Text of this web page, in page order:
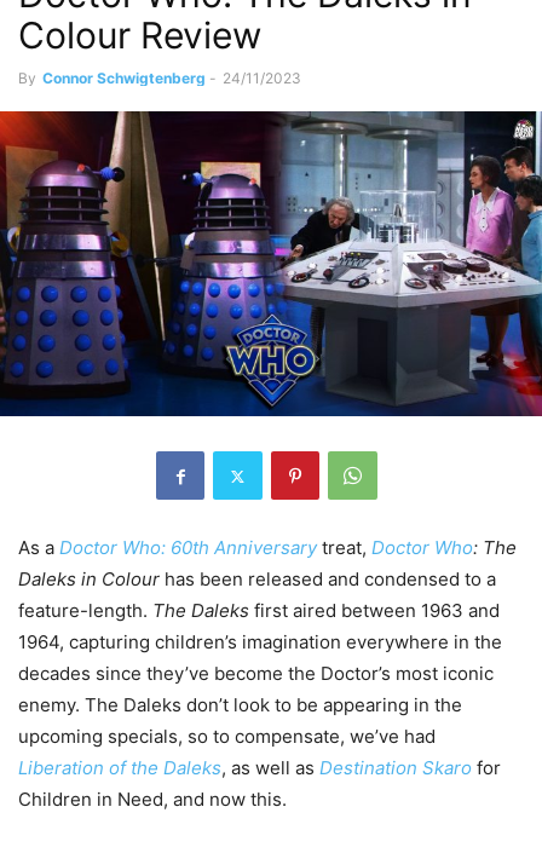
Colour Review
By Connor Schwigtenberg - 24/11/2023
As a Doctor Who: 60th Anniversarytreat, Doctor Who: The
Daleks in Colour has been released and condensed to a
feature-length. The Daleks first aired between 1963 and
1964, capturing children’s imagination everywhere in the
decades since they’ve become the Doctor’s most iconic
enemy. The Daleks don’t look to be appearing in the
upcoming specials, so to compensate, we’ve had
Liberation of the Daleks, as well as Destination Skaro for
Children in Need, and now this.